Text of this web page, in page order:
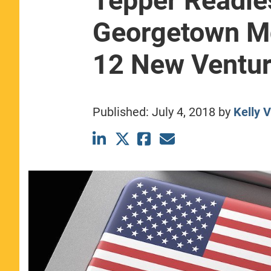
Georgetown
12 New
Published: July 4, 2018 by Kelly
CLASS SIZE:
WOMEN: 44%
MEDIAN GMAT: 740
View Full Profile